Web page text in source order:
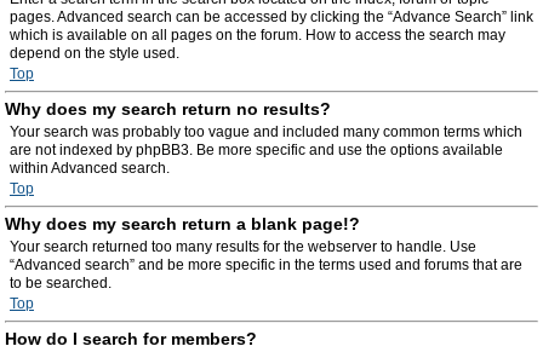
pages. Advanced search can be accessed by clicking the “Advance Search” link
which is available on all pages on the forum. How to access the search may
depend on the style used.
Top
Why does my search return no results?
Your search was probably too vague and included many common terms which
are not indexed by phpBB3. Be more specific and use the options available
within Advanced search.
Top
Why does my search return a blank page!?
Your search returned too many results for the webserver to handle. Use
“Advanced search” and be more specific in the terms used and forums that are
to be searched.
Top
How do I search for members?